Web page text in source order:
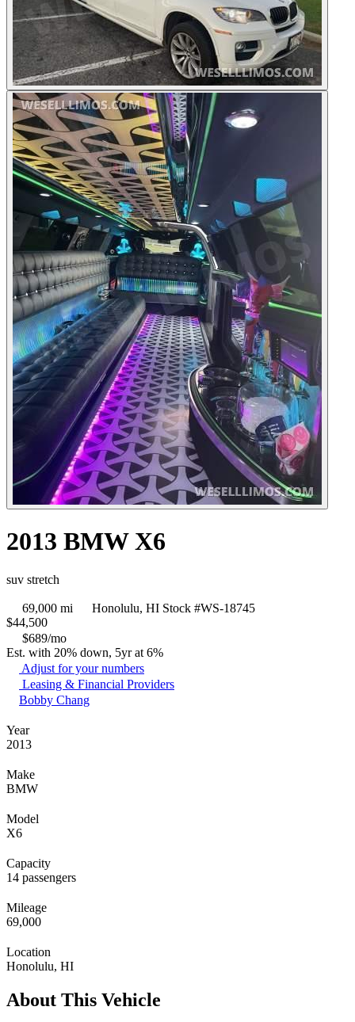
2013 BMW X6
suv stretch
69,000 mi Honolulu, HI Stock #WS-18745
$44,500
$689/mo
Est. with 20% down, 5yr at 6%
Adjust for your numbers
Leasing & Financial Providers
Bobby Chang
Year
2013
Make
BMW
Model
X6
Capacity
14 passengers
Mileage
69,000
Location
Honolulu, HI
About This Vehicle